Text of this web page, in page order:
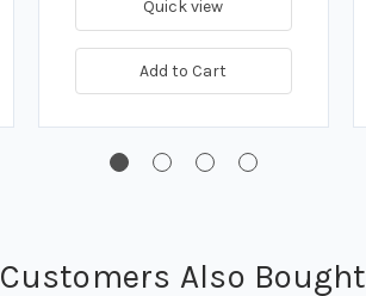
Quick view
Add to Cart
Customers Also Bought